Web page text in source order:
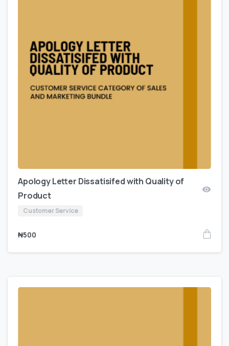
Apology Letter Dissatisifed with Quality of
Product
Customer Service
₦500